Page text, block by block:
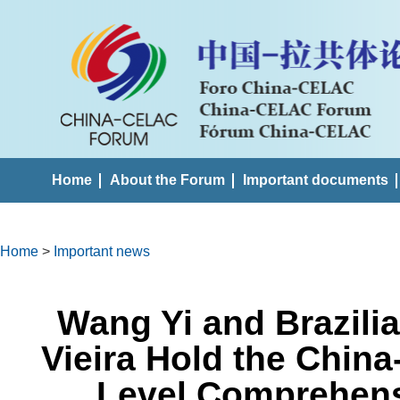
Home About the Forum Important documents
Home > Important news
Wang Yi and
Vieira Hold the